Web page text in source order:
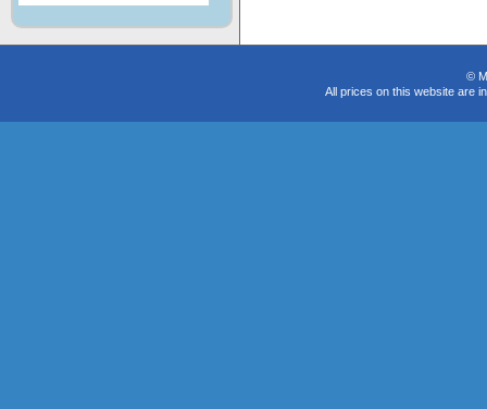
©
All prices on this website are